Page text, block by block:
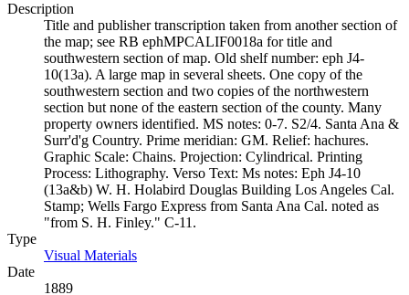
Description
Title and publisher transcription taken from another section of
the map; see RB ephMPCALIF0018a for title and
southwestern section of map. Old shelf number: eph J4-
10(13a). A large map in several sheets. One copy of the
southwestern section and two copies of the northwestern
section but none of the eastern section of the county. Many
property owners identified. MS notes: 0-7. S2/4. Santa Ana &
Surr'd'g Country. Prime meridian: GM. Relief: hachures.
Graphic Scale: Chains. Projection: Cylindrical. Printing
Process: Lithography. Verso Text: Ms notes: Eph J4-10
(13a&b) W. H. Holabird Douglas Building Los Angeles Cal.
Stamp; Wells Fargo Express from Santa Ana Cal. noted as
"from S. H. Finley." C-11.
Type
Visual Materials
Date
1889